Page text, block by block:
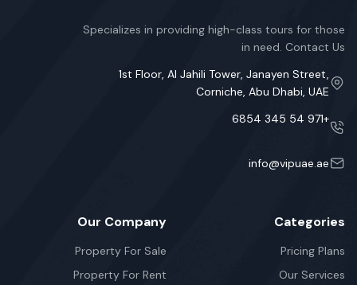
Specializes in providing high-class tours for those
in need. Contact Us
1st Floor, Al Jahili Tower, Janayen Street,
Corniche, Abu Dhabi, UAE
+971 54 345 6854
info@vipuae.ae
Categories
Pricing Plans
Our Services
Our Company
Property For Sale
Property For Rent